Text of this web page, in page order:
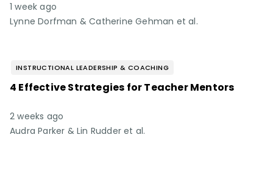
1 week ago
Lynne Dorfman & Catherine Gehman et al.
INSTRUCTIONAL LEADERSHIP & COACHING
4 Effective Strategies for Teacher Mentors
2 weeks ago
Audra Parker & Lin Rudder et al.